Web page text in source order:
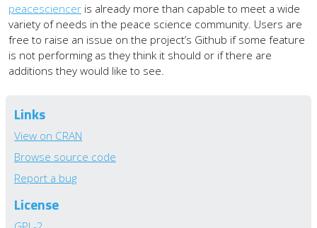
peacesciencer is already more than capable to meet a wide
variety of needs in the peace science community. Users are
free to raise an issue on the project’s Github if some feature
is not performing as they think it should or if there are
additions they would like to see.
Links
View on CRAN
Browse source code
Report a bug
License